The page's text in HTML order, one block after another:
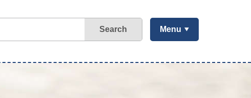
Search Menu